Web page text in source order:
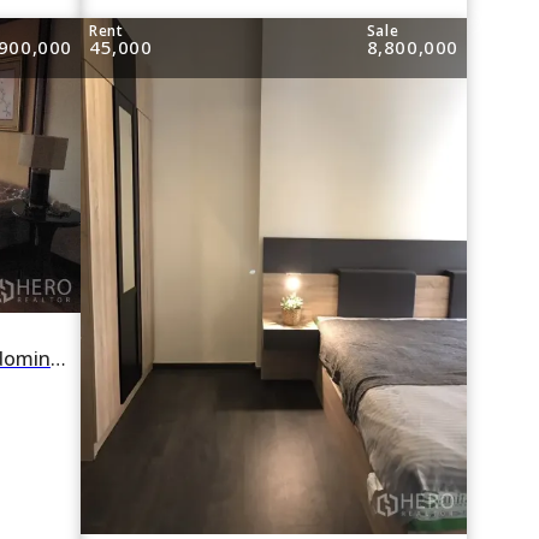
For rent or sale 2 Bedroom Condominium in The Bangkok Sukhumvit 43 in Khlong Tan Nuea, Watthana, Bangkok
Rent
45,000
Sale
8,800,000